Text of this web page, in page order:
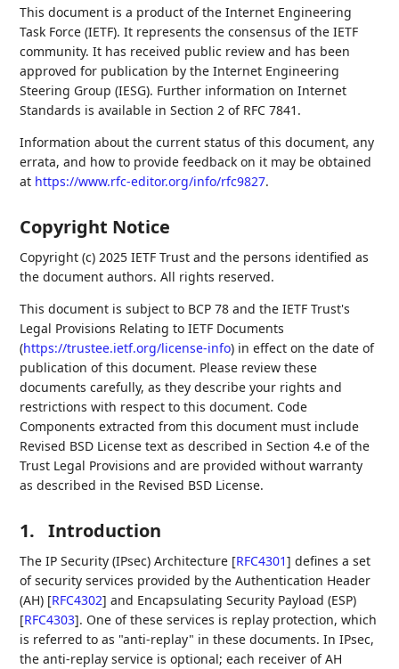
This document is a product of the Internet Engineering
Task Force (IETF). It represents the consensus of the IETF
community. It has received public review and has been
approved for publication by the Internet Engineering
Steering Group (IESG). Further information on Internet
Standards is available in Section 2 of RFC 7841.
Information about the current status of this document, any
errata, and how to provide feedback on it may be obtained
at https://www.rfc-editor.org/info/rfc9827.
Copyright Notice
Copyright (c) 2025 IETF Trust and the persons identified as
the document authors. All rights reserved.
This document is subject to BCP 78 and the IETF Trust's
Legal Provisions Relating to IETF Documents
(https://trustee.ietf.org/license-info) in effect on the date of
publication of this document. Please review these
documents carefully, as they describe your rights and
restrictions with respect to this document. Code
Components extracted from this document must include
Revised BSD License text as described in Section 4.e of the
Trust Legal Provisions and are provided without warranty
as described in the Revised BSD License.
1. Introduction
The IP Security (IPsec) Architecture [RFC4301] defines a set
of security services provided by the Authentication Header
(AH) [RFC4302] and Encapsulating Security Payload (ESP)
[RFC4303]. One of these services is replay protection, which
is referred to as "anti-replay" in these documents. In IPsec,
the anti-replay service is optional; each receiver of AH